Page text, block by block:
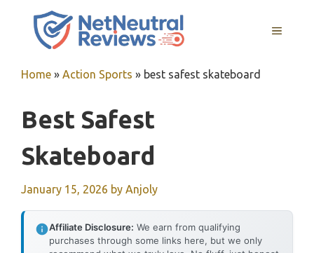
MENU
Home » Action Sports » best safest skateboard
Best Safest
Skateboard
January 15, 2026 by Anjoly
Affiliate Disclosure: We earn from qualifying
purchases through some links here, but we only